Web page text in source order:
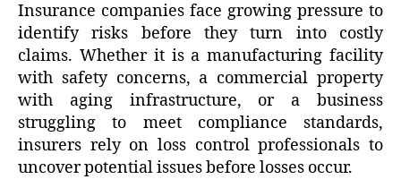
Insurance companies face growing pressure to
identify risks before they turn into costly
claims. Whether it is a manufacturing facility
with safety concerns, a commercial property
with aging infrastructure, or a business
struggling to meet compliance standards,
insurers rely on loss control professionals to
uncover potential issues before losses occur.